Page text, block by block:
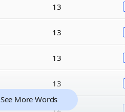
13
13
13
13
12
See More Words